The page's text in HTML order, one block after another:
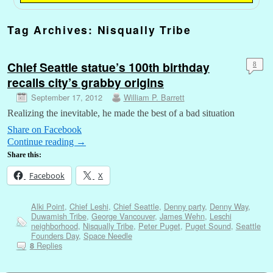
Tag Archives: Nisqually Tribe
Chief Seattle statue’s 100th birthday
recalls city’s grabby origins
September 17, 2012 William P. Barrett
8
Realizing the inevitable, he made the best of a bad situation
Share on Facebook
Continue reading →
Share this:
Facebook X
Alki Point, Chief Leshi, Chief Seattle, Denny party, Denny Way,
Duwamish Tribe, George Vancouver, James Wehn, Leschi
neighborhood, Nisqually Tribe, Peter Puget, Puget Sound, Seattle
Founders Day, Space Needle
8Replies